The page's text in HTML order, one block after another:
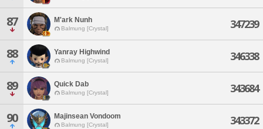
87 M'ark Nunh
Balmung [Crystal] 347239
88 Yanray Highwind
Balmung [Crystal] 346338
89 Quick Dab
Balmung [Crystal] 343684
90 Majinsean Vondoom
Balmung [Crystal] 343372